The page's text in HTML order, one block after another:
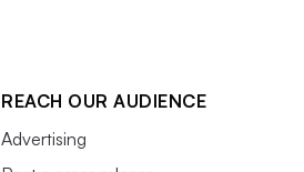
REACH OUR AUDIENCE
Advertising